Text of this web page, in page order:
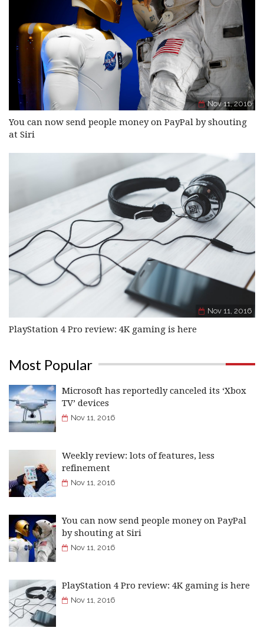
Nov 11, 2016
You can now send people money on PayPal by shouting
at Siri
Nov 11, 2016
PlayStation 4 Pro review: 4K gaming is here
Most Popular
Microsoft has reportedly canceled its ‘Xbox
TV’ devices
Nov 11, 2016
Weekly review: lots of features, less
refinement
Nov 11, 2016
You can now send people money on PayPal
by shouting at Siri
Nov 11, 2016
PlayStation 4 Pro review: 4K gaming is here
Nov 11, 2016